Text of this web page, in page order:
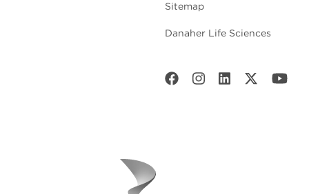
Sitemap
Danaher Life Sciences